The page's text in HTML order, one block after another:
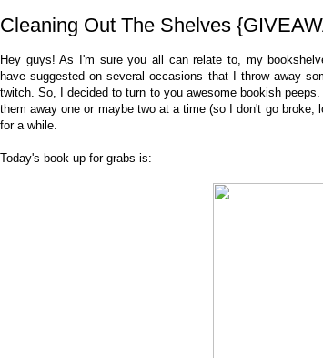
Cleaning Out The Shelves
Hey guys! As I'm sure you all can relate to, my
have suggested on several occasions that I throw away
twitch. So, I decided to turn to you awesome bookish
them away one or maybe two at a time (so I don't go
for a while.
Today's book up for grabs is: